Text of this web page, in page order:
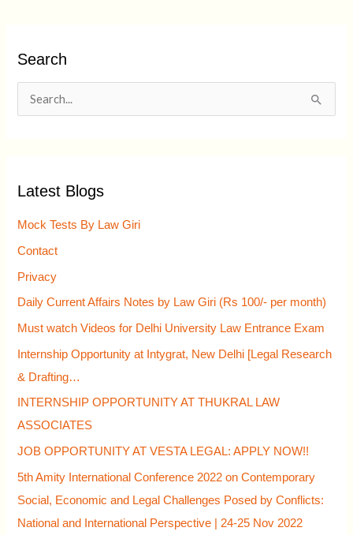
Search
c
h
:
Latest Blogs
Mock Tests By Law Giri
Contact
Privacy
Daily Current Affairs Notes by Law Giri (Rs 100/- per month)
Must watch Videos for Delhi University Law Entrance Exam
Internship Opportunity at Intygrat, New Delhi [Legal Research
& Drafting…
INTERNSHIP OPPORTUNITY AT THUKRAL LAW
ASSOCIATES
JOB OPPORTUNITY AT VESTA LEGAL: APPLY NOW!!
5th Amity International Conference 2022 on Contemporary
Social, Economic and Legal Challenges Posed by Conflicts:
National and International Perspective | 24-25 Nov 2022